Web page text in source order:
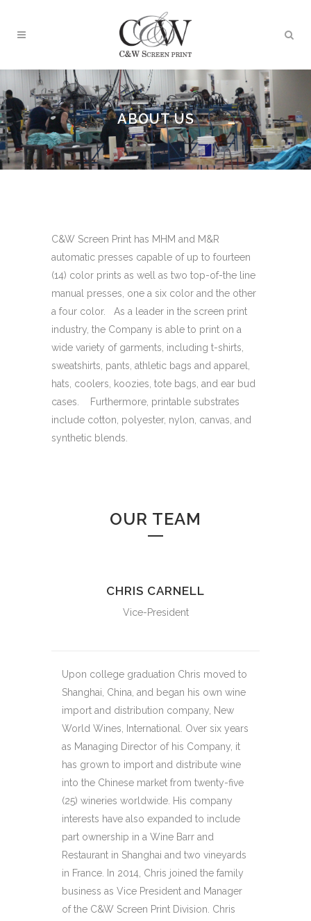
ABOUT US
C&W Screen Print has MHM and M&R
automatic presses capable of up to fourteen
(14) color prints as well as two top-of-the line
manual presses, one a six color and the other
a four color. As a leader in the screen print
industry, the Company is able to print on a
wide variety of garments, including t-shirts,
sweatshirts, pants, athletic bags and apparel,
hats, coolers, koozies, tote bags, and ear bud
cases. Furthermore, printable substrates
include cotton, polyester, nylon, canvas, and
synthetic blends.
OUR TEAM
CHRIS CARNELL
Vice-President
Upon college graduation Chris moved to
Shanghai, China, and began his own wine
import and distribution company, New
World Wines, International. Over six years
as Managing Director of his Company, it
has grown to import and distribute wine
into the Chinese market from twenty-five
(25) wineries worldwide. His company
interests have also expanded to include
part ownership in a Wine Barr and
Restaurant in Shanghai and two vineyards
in France. In 2014, Chris joined the family
business as Vice President and Manager
of the C&W Screen Print Division. Chris